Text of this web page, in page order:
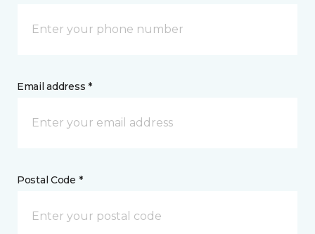
Email address *
Postal Code *